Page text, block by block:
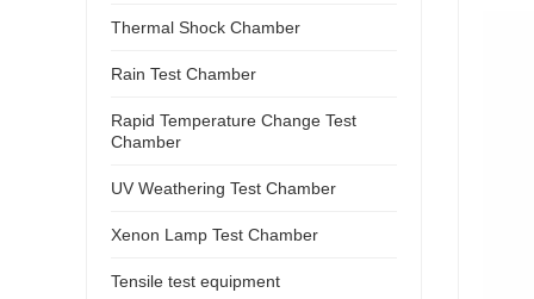
Thermal Shock Chamber
Rain Test Chamber
Rapid Temperature Change Test
Chamber
UV Weathering Test Chamber
Xenon Lamp Test Chamber
Tensile test equipment